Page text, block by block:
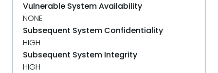
Vulnerable System Availability
NONE
Subsequent System Confidentiality
HIGH
Subsequent System Integrity
HIGH